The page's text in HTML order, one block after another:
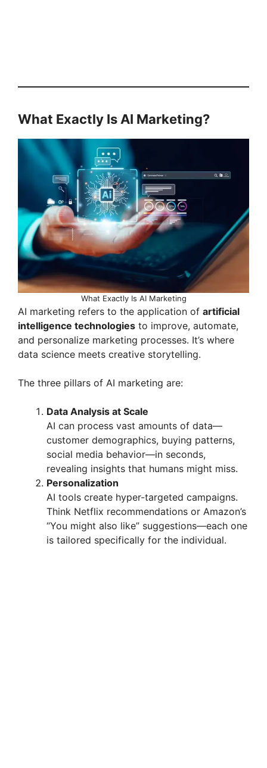
What Exactly Is AI Marketing?
What Exactly Is AI Marketing
AI marketing refers to the application of artificial
intelligence technologies to improve, automate,
and personalize marketing processes. It’s where
data science meets creative storytelling.
The three pillars of AI marketing are:
Data Analysis at Scale
AI can process vast amounts of data—
customer demographics, buying patterns,
social media behavior—in seconds,
revealing insights that humans might miss.
Personalization
AI tools create hyper-targeted campaigns.
Think Netflix recommendations or Amazon’s
“You might also like” suggestions—each one
is tailored specifically for the individual.